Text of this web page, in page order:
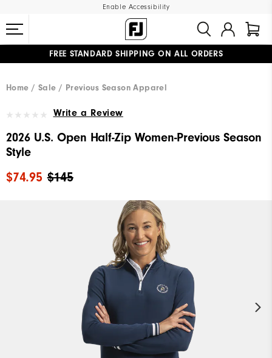
Enable Accessibility
FREE STANDARD SHIPPING ON ALL ORDERS
Home
Sale Previous Season Apparel
Write a Review
2026 U.S. Open Half-Zip Women-Previous Season
Style
$145
$74.95